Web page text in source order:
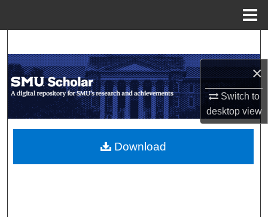
×
Switch to
desktopview
Browse Collections
My Account
About
Digital Commons Network™
Download